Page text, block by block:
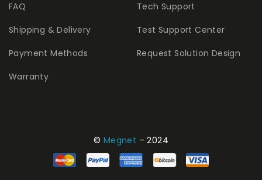
FAQ
Shipping & Delivery
Payment Methods
Warranty
Tech Support
Test Support Center
Request Solution Design
© Megnet – 2024